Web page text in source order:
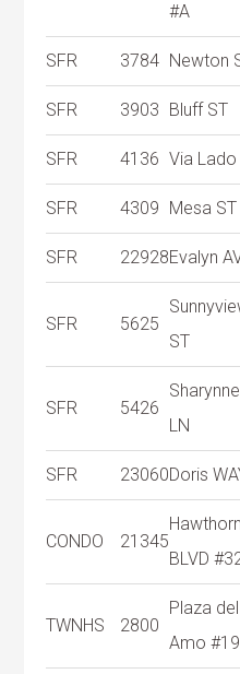
#A
SFR 3784 Newton
SFR 3903 Bluff ST
SFR 4136 Via Lado
SFR 4309 Mesa ST
SFR 22928Evalyn
SFR 5625
ST
SFR 5426
Sharynne
LN
SFR 23060Doris
CONDO 21345
BLVD
TWNHS 2800
Plaza del
Amo